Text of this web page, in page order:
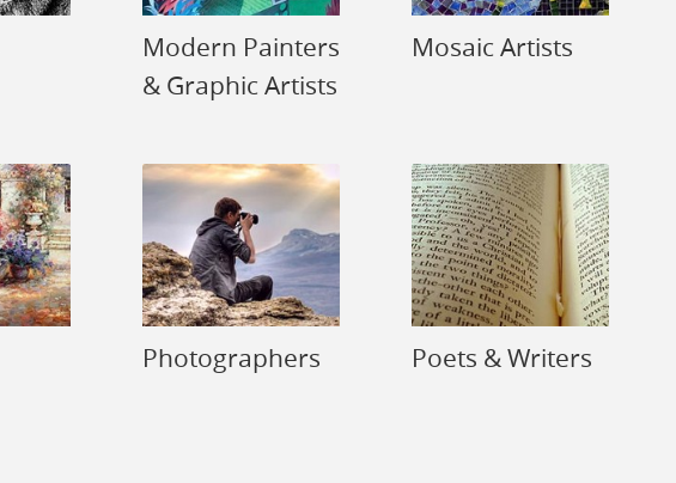
Modern Painters
& Graphic Artists
Mosaic Artists
Photographers Poets & Writers